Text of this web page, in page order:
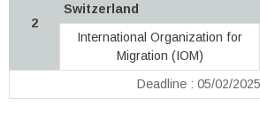
2
Switzerland
International Organization for
Migration (IOM)
Deadline : 05/02/2025